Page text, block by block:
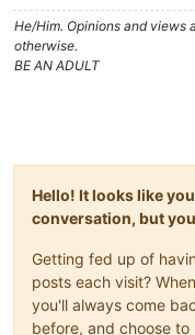
He/Him. Opinions and views
otherwise.
BE AN ADULT
Hello! It looks like
conversation, but
Getting fed up of
posts each visit?
you'll always come
before, and choose